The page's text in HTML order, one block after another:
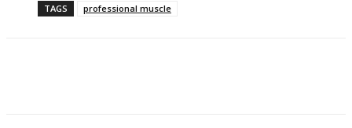
TAGS professional muscle